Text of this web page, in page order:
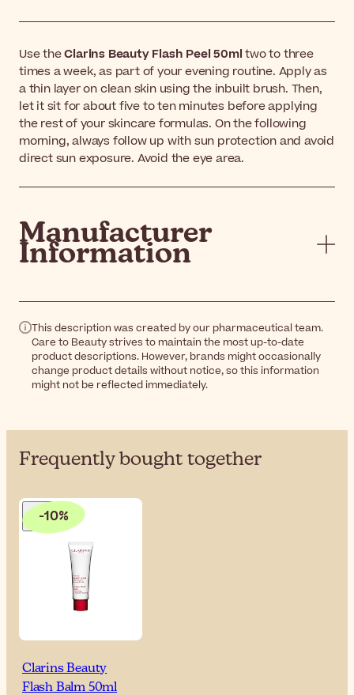
Use theClarins Beauty Flash Peel 50mltwo to three
times a week, as part of your evening routine. Apply as
a thin layer on clean skin using the inbuilt brush. Then,
let it sit for about five to ten minutes before applying
the rest of your skincare formulas. On the following
morning, always follow up with sun protection and avoid
direct sun exposure. Avoid the eye area.
Manufacturer
Information
This description was created by our pharmaceutical team.
Care to Beauty strives to maintain the most up-to-date
product descriptions. However, brands might occasionally
change product details without notice, so this information
might not be reflected immediately.
Frequently bought together
-10%
Clarins Beauty
Flash Balm 50ml